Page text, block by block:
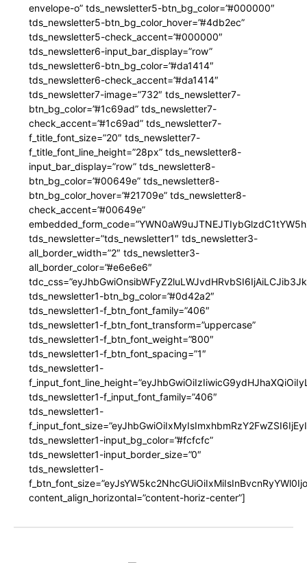
envelope-o” tds_newsletter5-btn_bg_color=”#000000″
tds_newsletter5-btn_bg_color_hover=”#4db2ec”
tds_newsletter5-check_accent=”#000000″
tds_newsletter6-input_bar_display=”row”
tds_newsletter6-btn_bg_color=”#da1414″
tds_newsletter6-check_accent=”#da1414″
tds_newsletter7-image=”732″ tds_newsletter7-
btn_bg_color=”#1c69ad” tds_newsletter7-
check_accent=”#1c69ad” tds_newsletter7-
f_title_font_size=”20″ tds_newsletter7-
f_title_font_line_height=”28px” tds_newsletter8-
input_bar_display=”row” tds_newsletter8-
btn_bg_color=”#00649e” tds_newsletter8-
btn_bg_color_hover=”#21709e” tds_newsletter8-
check_accent=”#00649e”
tds_newsletter=”tds_newsletter1″ tds_newsletter3-
all_border_width=”2″ tds_newsletter3-
all_border_color=”#e6e6e6″
tds_newsletter1-btn_bg_color=”#0d42a2″
tds_newsletter1-f_btn_font_family=”406″
tds_newsletter1-f_btn_font_transform=”uppercase”
tds_newsletter1-f_btn_font_weight=”800″
tds_newsletter1-f_btn_font_spacing=”1″
tds_newsletter1-
tds_newsletter1-f_input_font_family=”406″
tds_newsletter1-
tds_newsletter1-input_bg_color=”#fcfcfc”
tds_newsletter1-input_border_size=”0″
tds_newsletter1-
content_align_horizontal=”content-horiz-center”]